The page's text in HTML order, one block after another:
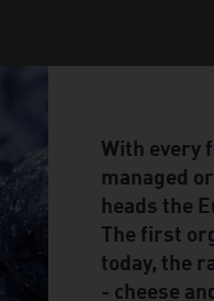
With every
managed
heads the
The first
today, the
- cheese